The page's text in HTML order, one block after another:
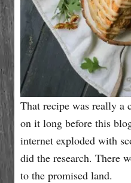
That recipe was really a
on it long before this
internet exploded with
did the research. There
to the promised land.